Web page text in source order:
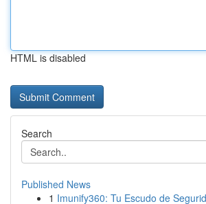
HTML is disabled
Search
Published News
1 Imunify360: Tu Escudo de